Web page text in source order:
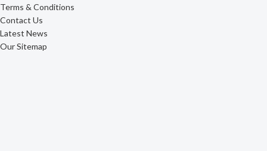
Terms & Conditions
Contact Us
Latest News
Our Sitemap